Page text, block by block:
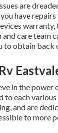
are
have
warranty,
care team
to obtain back
in the power
to each
and are
to more